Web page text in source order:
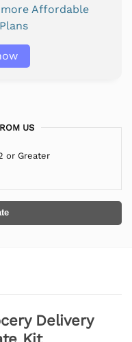
Affordable
US
or Greater
Delivery